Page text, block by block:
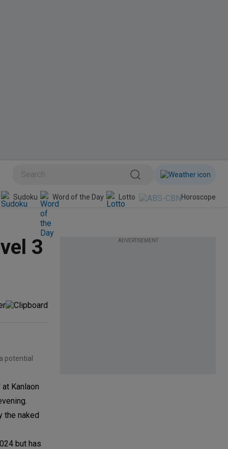
BINI Sudoku Word of the Day Lotto Horoscope
3
potential
Kanlaon
the naked
but has
ADVERTISEMENT